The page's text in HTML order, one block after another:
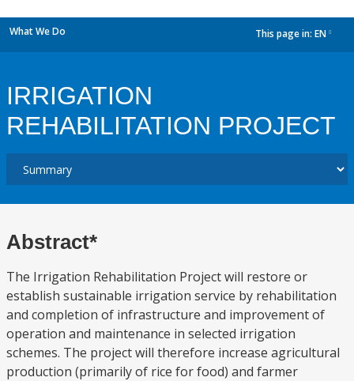
What We Do This page in: EN
IRRIGATION
REHABILITATION PROJECT
Abstract*
The Irrigation Rehabilitation Project will restore or
establish sustainable irrigation service by rehabilitation
and completion of infrastructure and improvement of
operation and maintenance in selected irrigation
schemes. The project will therefore increase agricultural
production (primarily of rice for food) and farmer